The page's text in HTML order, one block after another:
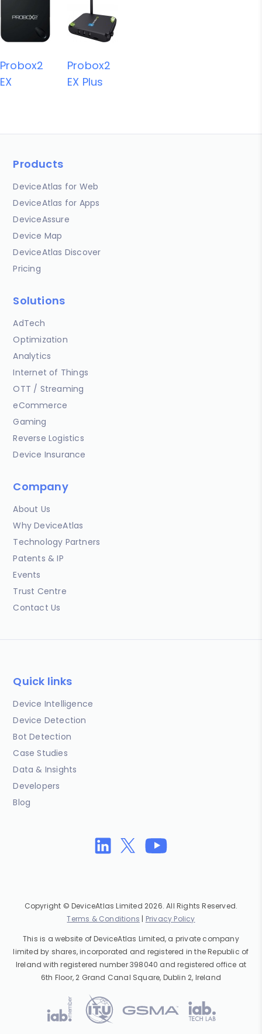
Probox2
EX
Probox2
EX Plus
Products
DeviceAtlas for Web
DeviceAtlas for Apps
DeviceAssure
Device Map
DeviceAtlas Discover
Pricing
Solutions
AdTech
Optimization
Analytics
Internet of Things
OTT / Streaming
eCommerce
Gaming
Reverse Logistics
Device Insurance
Company
About Us
Why DeviceAtlas
Technology Partners
Patents & IP
Events
Trust Centre
Contact Us
Quick links
Device Intelligence
Device Detection
Bot Detection
Case Studies
Data & Insights
Developers
Blog
Copyright © DeviceAtlas Limited 2026. All Rights Reserved.
Terms & Conditions | Privacy Policy
This is a website of DeviceAtlas Limited, a private company
limited by shares, incorporated and registered in the Republic of
Ireland with registered number 398040 and registered office at
6th Floor, 2 Grand Canal Square, Dublin 2, Ireland